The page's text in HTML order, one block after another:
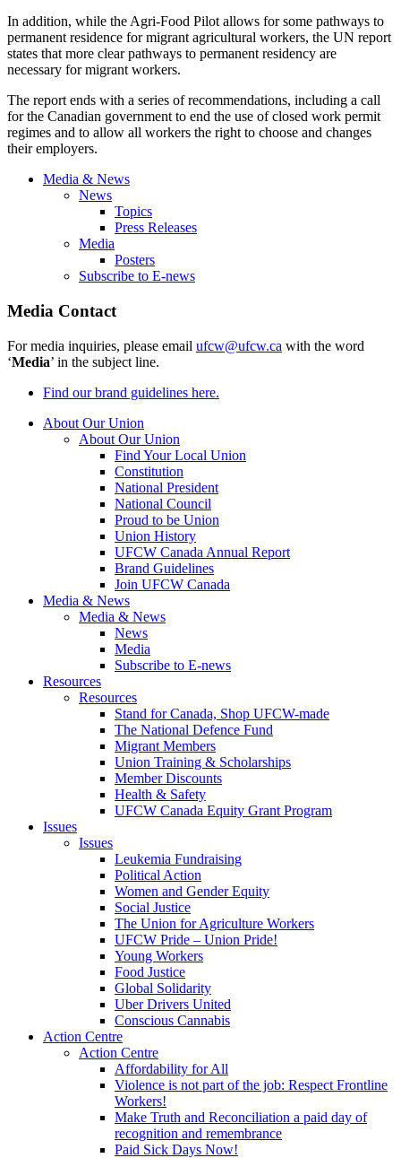
In addition, while the Agri-Food Pilot allows for some pathways to
permanent residence for migrant agricultural workers, the UN report
states that more clear pathways to permanent residency are
necessary for migrant workers.
The report ends with a series of recommendations, including a call
for the Canadian government to end the use of closed work permit
regimes and to allow all workers the right to choose and changes
their employers.
Media & News
News
Topics
Press Releases
Media
Posters
Subscribe to E-news
Media Contact
For media inquiries, please email ufcw@ufcw.ca with the word
‘Media’ in the subject line.
Find our brand guidelines here.
About Our Union
About Our Union
Find Your Local Union
Constitution
National President
National Council
Proud to be Union
Union History
UFCW Canada Annual Report
Brand Guidelines
Join UFCW Canada
Media & News
Media & News
News
Media
Subscribe to E-news
Resources
Resources
Stand for Canada, Shop UFCW-made
The National Defence Fund
Migrant Members
Union Training & Scholarships
Member Discounts
Health & Safety
UFCW Canada Equity Grant Program
Issues
Issues
Leukemia Fundraising
Political Action
Women and Gender Equity
Social Justice
The Union for Agriculture Workers
UFCW Pride – Union Pride!
Young Workers
Food Justice
Global Solidarity
Uber Drivers United
Conscious Cannabis
Action Centre
Action Centre
Affordability for All
Violence is not part of the job: Respect Frontline
Workers!
Make Truth and Reconciliation a paid day of
recognition and remembrance
Paid Sick Days Now!